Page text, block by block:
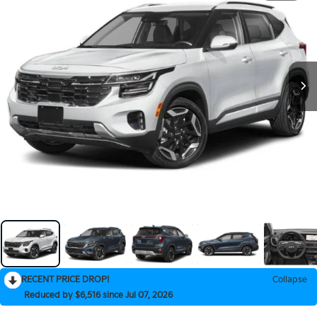
RECENT PRICE DROP!
Collapse
Reduced by $6,516 since Jul 07, 2026